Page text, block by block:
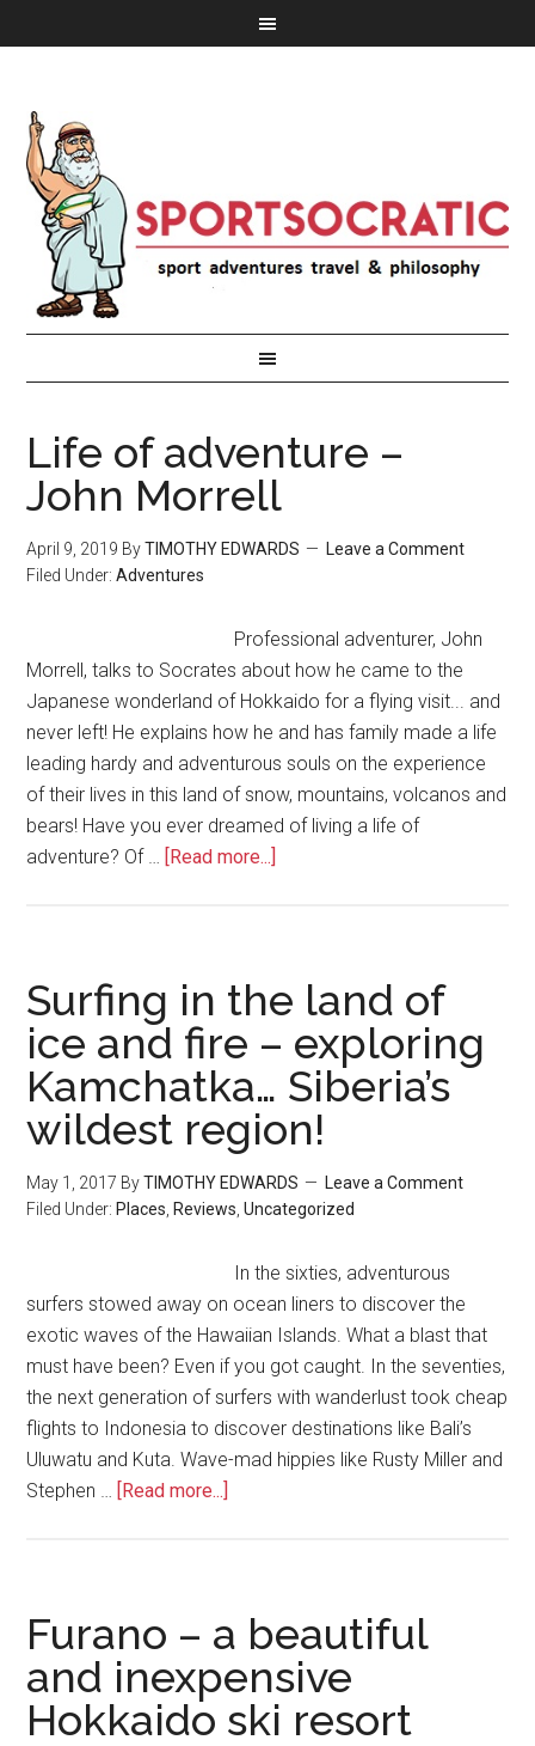
Life of adventure –
John Morrell
April 9, 2019 ByTIMOTHY EDWARDS
Leave a Comment
Filed Under:Adventures
Professional adventurer, John
Morrell, talks to Socrates about how he came to the
Japanese wonderland of Hokkaido for a flying visit... and
never left! He explains how he and has family made a life
leading hardy and adventurous souls on the experience
of their lives in this land of snow, mountains, volcanos and
bears! Have you ever dreamed of living a life of
adventure? Of … [Read more...]
Surfing in the land of
ice and fire – exploring
Kamchatka… Siberia’s
wildest region!
May 1, 2017 ByTIMOTHY EDWARDS
Leave a Comment
Filed Under: Places Reviews ,Uncategorized
In the sixties, adventurous
surfers stowed away on ocean liners to discover the
exotic waves of the Hawaiian Islands. What a blast that
must have been? Even if you got caught. In the seventies,
the next generation of surfers with wanderlust took cheap
flights to Indonesia to discover destinations like Bali’s
Uluwatu and Kuta. Wave-mad hippies like Rusty Miller and
Stephen … [Read more...]
Furano – a beautiful
and inexpensive
Hokkaido ski resort